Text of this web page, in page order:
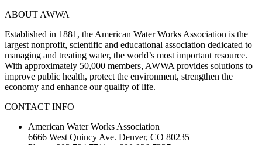
ABOUT AWWA
Established in 1881, the American Water Works Association is the
largest nonprofit, scientific and educational association dedicated to
managing and treating water, the world’s most important resource.
With approximately 50,000 members, AWWA provides solutions to
improve public health, protect the environment, strengthen the
economy and enhance our quality of life.
CONTACT INFO
American Water Works Association
6666 West Quincy Ave. Denver, CO 80235